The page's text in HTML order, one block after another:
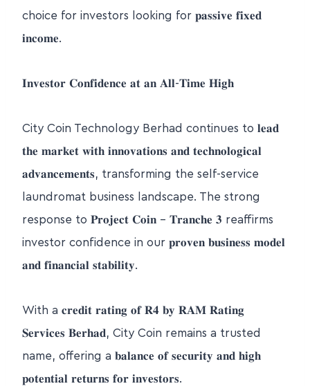
choice for investors looking for 𝐩𝐚𝐬𝐬𝐢𝐯𝐞 𝐟𝐢𝐱𝐞𝐝
𝐢𝐧𝐜𝐨𝐦𝐞.
𝐈𝐧𝐯𝐞𝐬𝐭𝐨𝐫 𝐂𝐨𝐧𝐟𝐢𝐝𝐞𝐧𝐜𝐞 𝐚𝐭 𝐚𝐧 𝐀𝐥𝐥-𝐓𝐢𝐦𝐞 𝐇𝐢𝐠𝐡
City Coin Technology Berhad continues to 𝐥𝐞𝐚𝐝
𝐭𝐡𝐞 𝐦𝐚𝐫𝐤𝐞𝐭 𝐰𝐢𝐭𝐡 𝐢𝐧𝐧𝐨𝐯𝐚𝐭𝐢𝐨𝐧𝐬 𝐚𝐧𝐝 𝐭𝐞𝐜𝐡𝐧𝐨𝐥𝐨𝐠𝐢𝐜𝐚𝐥
𝐚𝐝𝐯𝐚𝐧𝐜𝐞𝐦𝐞𝐧𝐭𝐬, transforming the self-service
laundromat business landscape. The strong
response to 𝐏𝐫𝐨𝐣𝐞𝐜𝐭 𝐂𝐨𝐢𝐧 – 𝐓𝐫𝐚𝐧𝐜𝐡𝐞 𝟑 reaffirms
investor confidence in our 𝐩𝐫𝐨𝐯𝐞𝐧 𝐛𝐮𝐬𝐢𝐧𝐞𝐬𝐬 𝐦𝐨𝐝𝐞𝐥
𝐚𝐧𝐝 𝐟𝐢𝐧𝐚𝐧𝐜𝐢𝐚𝐥 𝐬𝐭𝐚𝐛𝐢𝐥𝐢𝐭𝐲.
With a 𝐜𝐫𝐞𝐝𝐢𝐭 𝐫𝐚𝐭𝐢𝐧𝐠 𝐨𝐟 𝐑𝟒 𝐛𝐲 𝐑𝐀𝐌 𝐑𝐚𝐭𝐢𝐧𝐠
𝐒𝐞𝐫𝐯𝐢𝐜𝐞𝐬 𝐁𝐞𝐫𝐡𝐚𝐝, City Coin remains a trusted
name, offering a 𝐛𝐚𝐥𝐚𝐧𝐜𝐞 𝐨𝐟 𝐬𝐞𝐜𝐮𝐫𝐢𝐭𝐲 𝐚𝐧𝐝 𝐡𝐢𝐠𝐡
𝐩𝐨𝐭𝐞𝐧𝐭𝐢𝐚𝐥 𝐫𝐞𝐭𝐮𝐫𝐧𝐬 𝐟𝐨𝐫 𝐢𝐧𝐯𝐞𝐬𝐭𝐨𝐫𝐬.